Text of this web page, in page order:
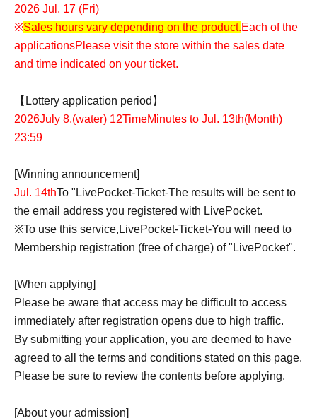
2026 Jul. 17 (Fri)
※Sales hours vary depending on the product.Each of the
applicationsPlease visit the store within the sales date
and time indicated on your ticket.
【Lottery application period】
2026July 8,(water) 12TimeMinutes to Jul. 13th(Month)
23:59
[Winning announcement]
Jul. 14thTo " LivePocket-Ticket-The results will be sent to
the email address you registered with LivePocket.
※To use this service, LivePocket-Ticket-You will need to
Membership registration (free of charge) of "LivePocket".
[When applying]
Please be aware that access may be difficult to access
immediately after registration opens due to high traffic.
By submitting your application, you are deemed to have
agreed to all the terms and conditions stated on this page.
Please be sure to review the contents before applying.
[About your admission]